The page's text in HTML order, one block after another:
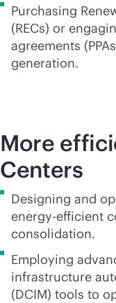
Purchasing
(RECs) or
agreements
generation.
More
Centers
Designing and
energy-efficient
consolidation.
Employing
infrastructure
(DCIM) tools to